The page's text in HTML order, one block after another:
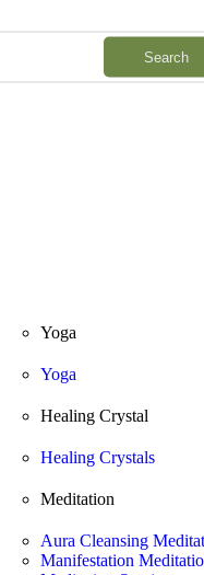
Search
Yoga
Yoga
Healing Crystal
Healing Crystals
Meditation
Aura Cleansing
Manifestation